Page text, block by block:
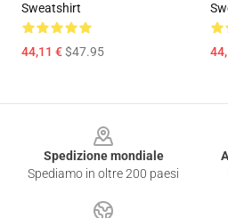
Sweatshirt
44,11 €$47.95
Spedizione mondiale
Spediamo in oltre 200 paesi